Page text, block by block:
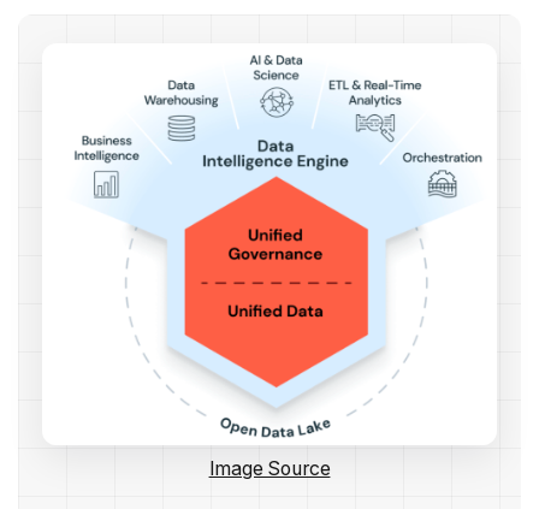
Image Source